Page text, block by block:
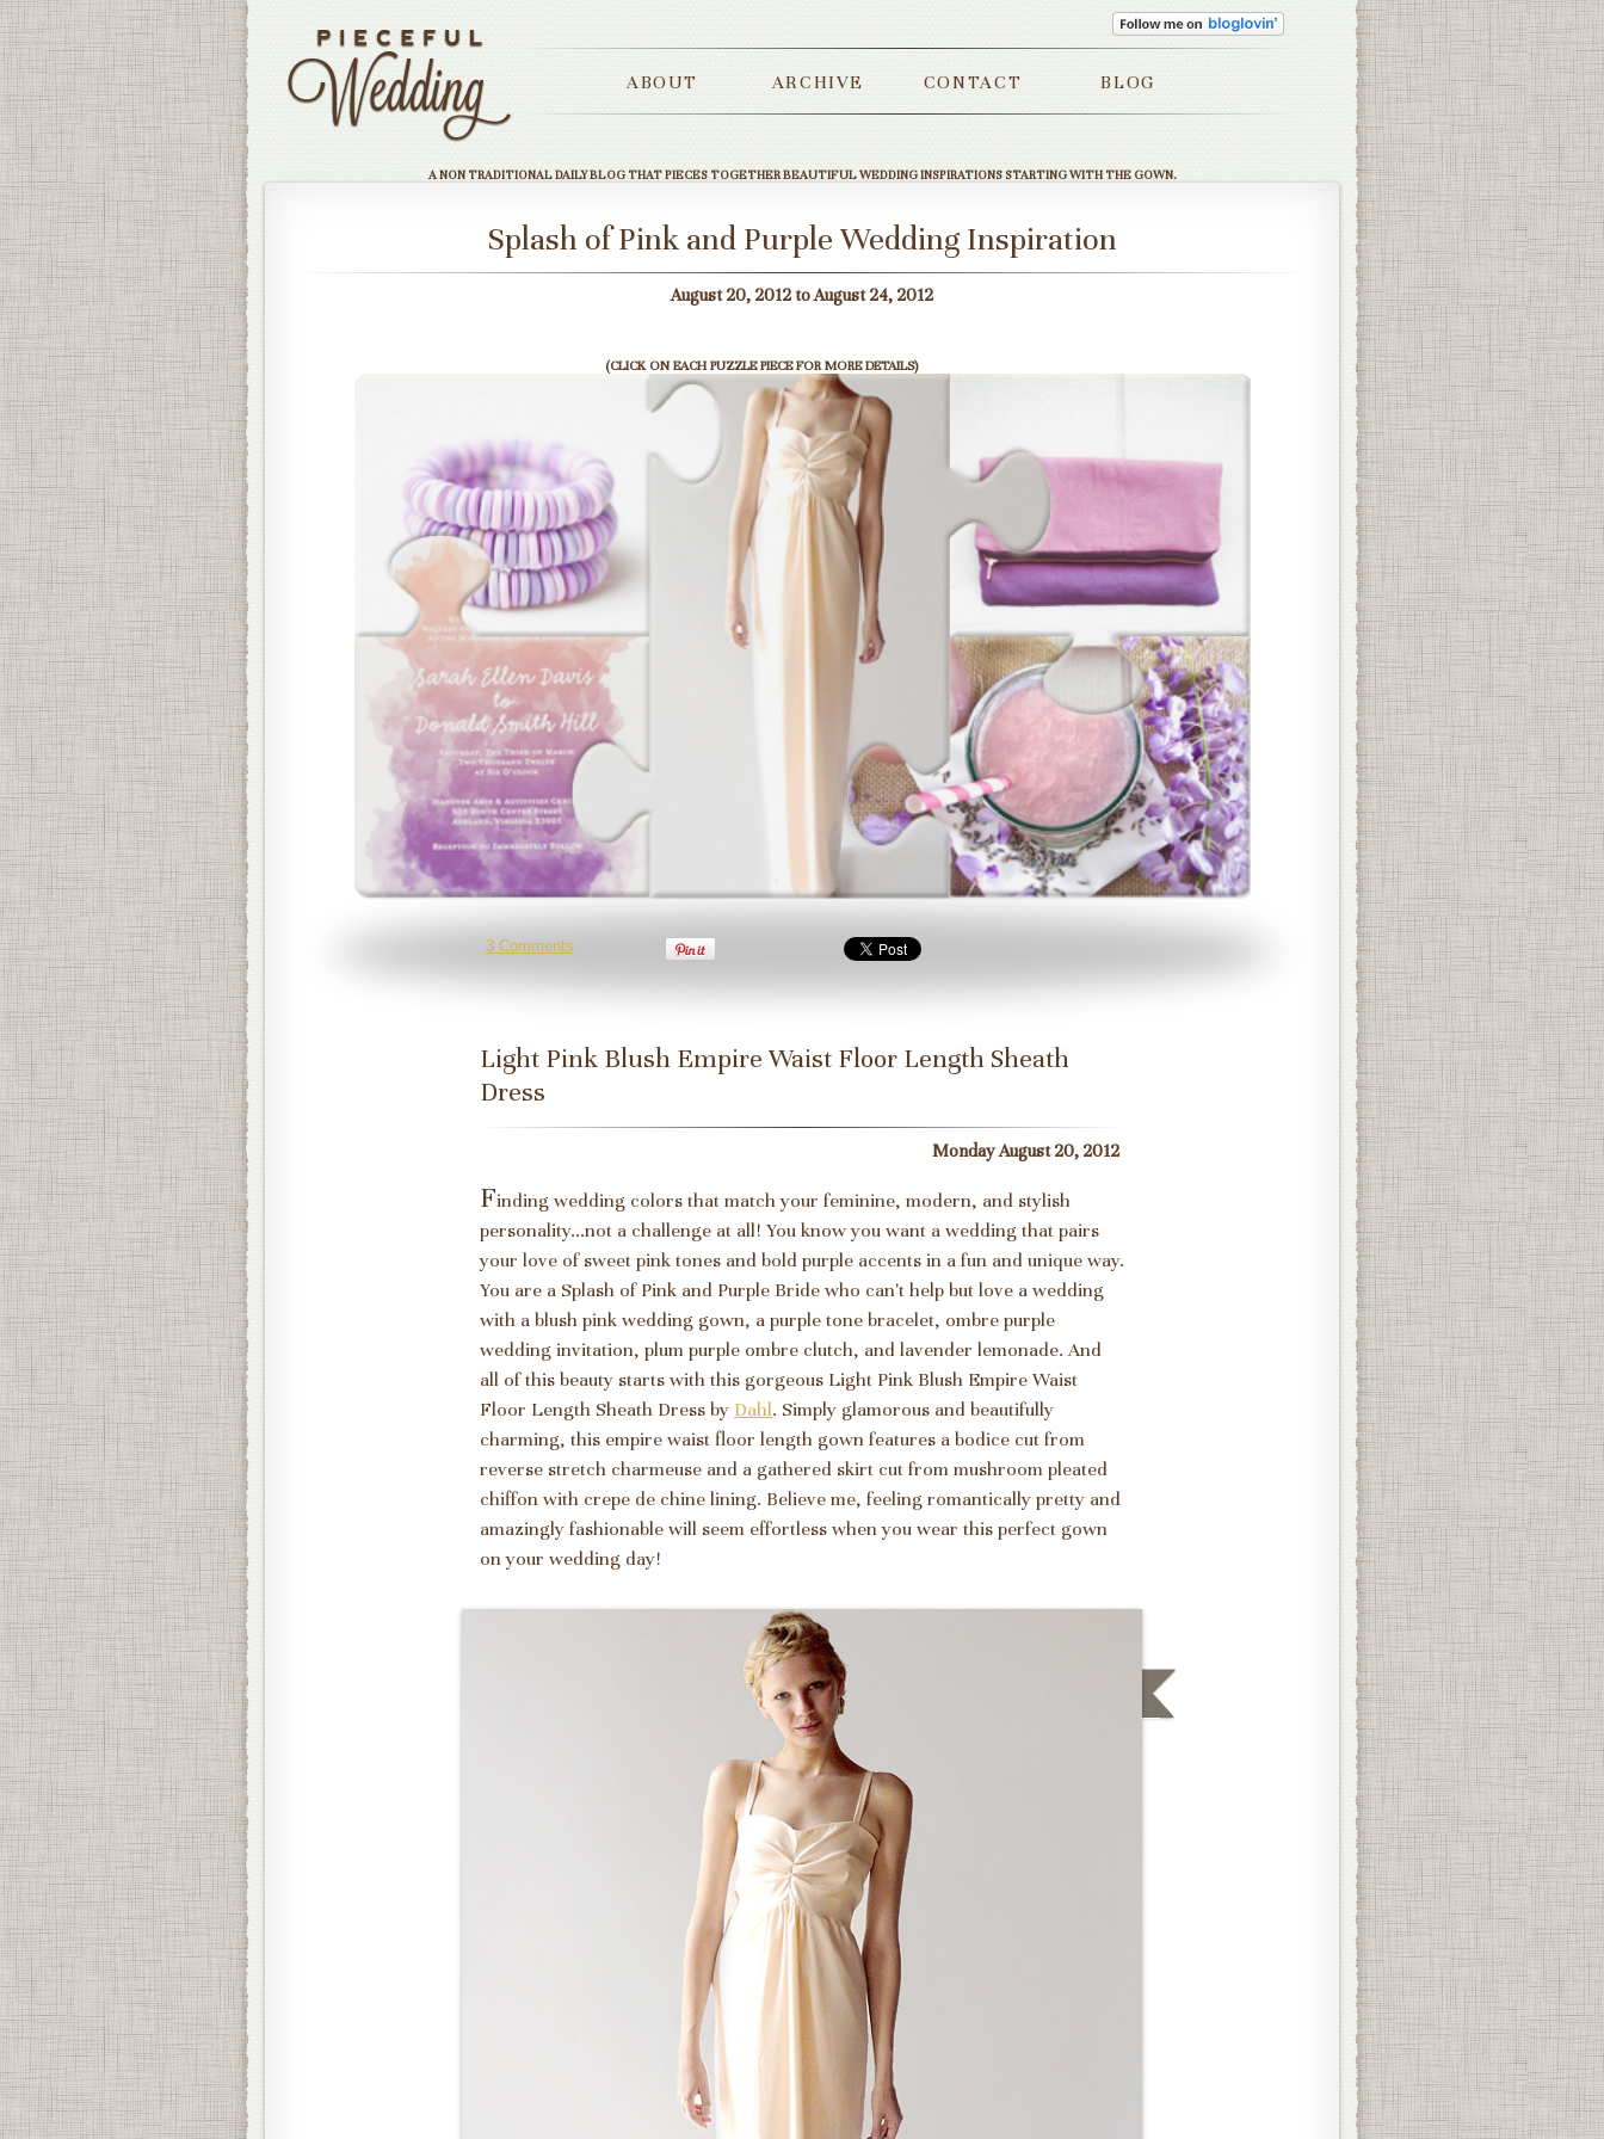
ABOUT ARCHIVE CONTACT BLOG
A NON TRADITIONAL DAILY BLOG THAT PIECES TOGETHER BEAUTIFUL WEDDING INSPIRATIONS STARTING WITH THE GOWN.
Splash of Pink and Purple Wedding Inspiration
August 20, 2012 to August 24, 2012
(CLICK ON EACH PUZZLE PIECE FOR MORE DETAILS)
3 Comments
Light Pink Blush Empire Waist Floor Length Sheath
Dress
Monday August 20, 2012
Finding wedding colors that match your feminine, modern, and stylish
personality...not a challenge at all! You know you want a wedding that pairs
your love of sweet pink tones and bold purple accents in a fun and unique way.
You are a Splash of Pink and Purple Bride who can't help but love a wedding
with a blush pink wedding gown, a purple tone bracelet, ombre purple
wedding invitation, plum purple ombre clutch, and lavender lemonade. And
all of this beauty starts with this gorgeous Light Pink Blush Empire Waist
Floor Length Sheath Dress by Dahl. Simply glamorous and beautifully
charming, this empire waist floor length gown features a bodice cut from
reverse stretch charmeuse and a gathered skirt cut from mushroom pleated
chiffon with crepe de chine lining. Believe me, feeling romantically pretty and
amazingly fashionable will seem effortless when you wear this perfect gown
on your wedding day!